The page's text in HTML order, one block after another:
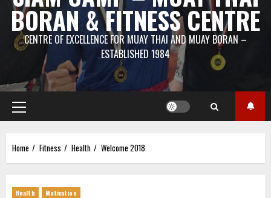
BORAN & FITNESS CENTRE
CENTRE OF EXCELLENCE FOR MUAY THAI AND MUAY BORAN –
ESTABLISHED 1984
Primary
Menu
Home Fitness Health Welcome 2018
Health Motivation